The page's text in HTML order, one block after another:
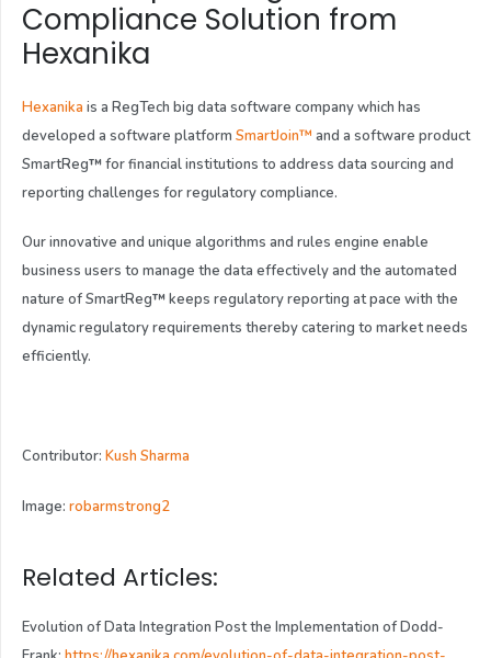
Compliance Solution from
Hexanika
Hexanika is a RegTech big data software company which has
developed a software platform SmartJoin™ and a software product
SmartReg™for financial institutions to address data sourcing and
reporting challenges for regulatory compliance.
Our innovative and unique algorithms and rules engine enable
business users to manage the data effectively and the automated
nature of SmartReg™keeps regulatory reporting at pace with the
dynamic regulatory requirements thereby catering to market needs
efficiently.
Contributor: Kush Sharma
Image: robarmstrong2
Related Articles:
Evolution of Data Integration Post the Implementation of Dodd-